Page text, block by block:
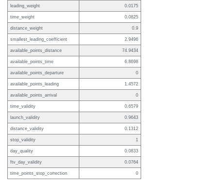
leading_weight 0.0175
time_weight 0.0825
distance_weight 0.9
smallest_leading_coefficient 2.9496
available_points_distance 74.9434
available_points_time 6.8698
available_points_departure 0
available_points_leading 1.4572
available_points_arrival 0
time_validity 0.6579
launch_validity 0.9643
distance_validity 0.1312
stop_validity 1
day_quality 0.0833
ftv_day_validity 0.0764
time_points_stop_correction 0